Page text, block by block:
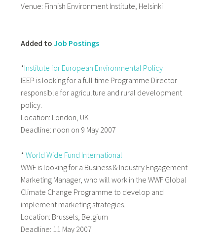
Venue: Finnish Environment Institute, Helsinki
Added to Job Postings
*Institute for European Environmental Policy
IEEP is looking for a full time Programme Director
responsible for agriculture and rural development
policy.
Location: London, UK
Deadline: noon on 9 May 2007
* World Wide Fund International
WWF is looking for a Business & Industry Engagement
Marketing Manager, who will work in the WWF Global
Climate Change Programme to develop and
implement marketing strategies.
Location: Brussels, Belgium
Deadline: 11 May 2007